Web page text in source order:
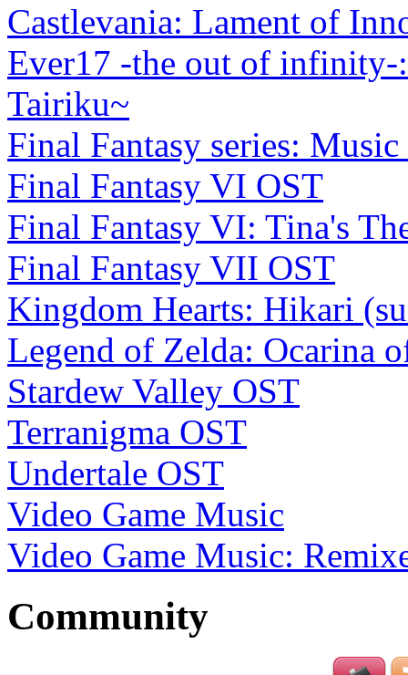
Castlevania: Lament of
Ever17 -the out of
Tairiku~
Final Fantasy series:
Final Fantasy VI OST
Final Fantasy VI: Tina's
Final Fantasy VII OST
Kingdom Hearts: Hikari
Legend of Zelda: Ocarina
Stardew Valley OST
Terranigma OST
Undertale OST
Video Game Music
Video Game Music:
Community